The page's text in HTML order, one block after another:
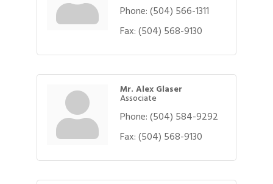
Phone:(504) 566-1311
Fax:(504) 568-9130
Mr. Alex Glaser
Associate
Phone:(504) 584-9292
Fax:(504) 568-9130